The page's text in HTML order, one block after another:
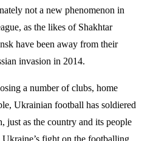
not a new phenomenon in
as the likes of Shakhtar
have been away from their
invasion in 2014.
a number of clubs, home
Ukrainian football has soldiered
just as the country and its people
fight on the footballing